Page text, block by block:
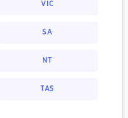
VIC
SA
NT
TAS